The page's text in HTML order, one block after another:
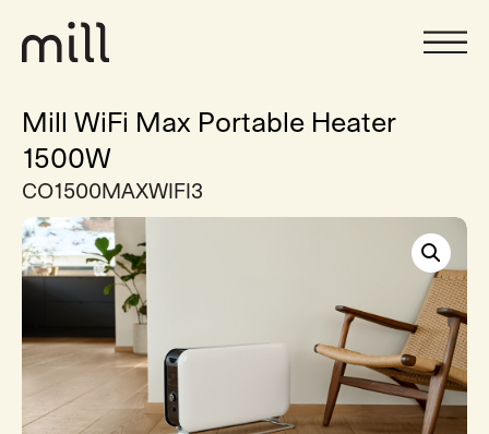
Mill WiFi Max Portable Heater
1500W
CO1500MAXWIFI3